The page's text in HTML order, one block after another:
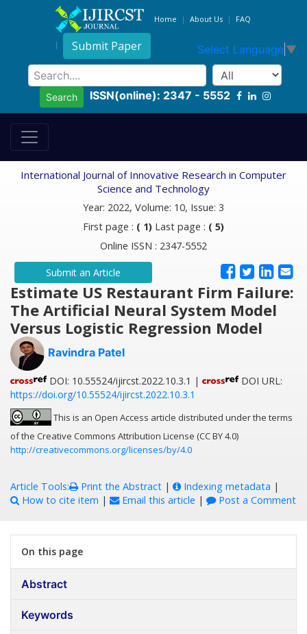
Home About Us FAQ
Submit Paper Select Language ▼
Search ISSN(online): 2347 - 5552
International Journal of Innovative Research in Computer
Science and Technology
Year: 2022, Volume: 10, Issue: 3
First page : ( 1) Last page : ( 5)
Online ISSN : 2347-5552
Submit an Article
Estimate US Restaurant Firm Failure:
The Artificial Neural System Model
Versus Logistic Regression Model
Ravindra Patel
DOI: 10.55524/ijircst.2022.10.3.1 |
DOI URL:
https://doi.org/10.55524/ijircst.2022.10.3.1
This is an Open Access article distributed under the terms
of the Creative Commons Attribution License (CC BY 4.0)
http://creativecommons.org/licenses/by/4.0
Article Tools: Print the Abstract | Indexing metadata |
How to cite item | Email this article | Post a Comment
On this page
Abstract
Keywords